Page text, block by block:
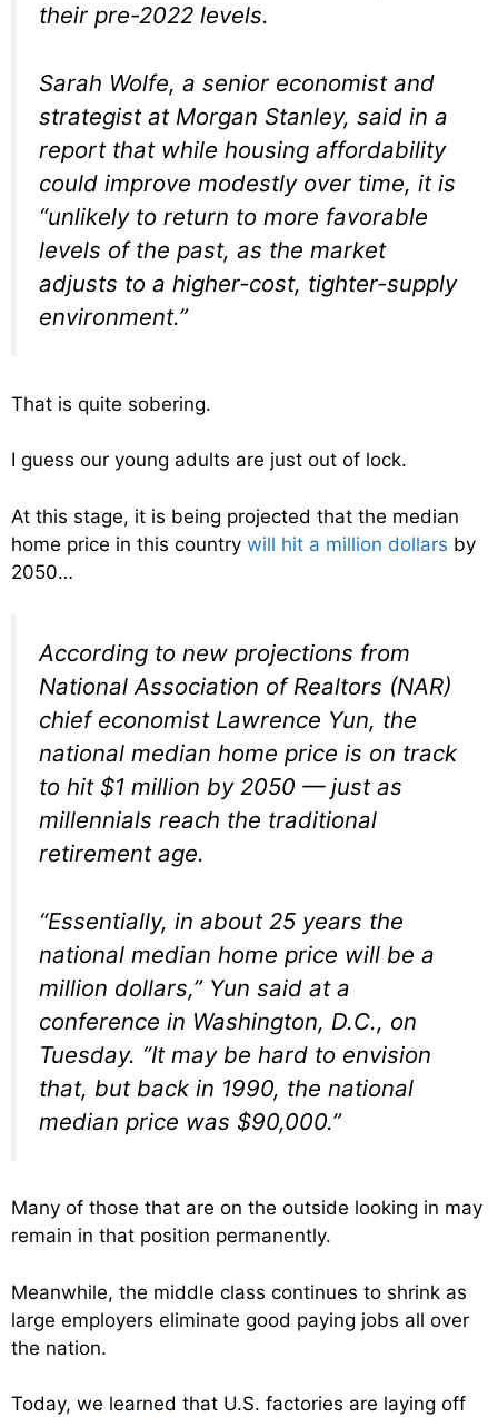
their pre-2022 levels.
Sarah Wolfe, a senior economist and
strategist at Morgan Stanley, said in a
report that while housing affordability
could improve modestly over time, it is
“unlikely to return to more favorable
levels of the past, as the market
adjusts to a higher-cost, tighter-supply
environment.”
That is quite sobering.
I guess our young adults are just out of lock.
At this stage, it is being projected that the median
home price in this country will hit a million dollars by
2050…
According to new projections from
National Association of Realtors (NAR)
chief economist Lawrence Yun, the
national median home price is on track
to hit $1 million by 2050 — just as
millennials reach the traditional
retirement age.
“Essentially, in about 25 years the
national median home price will be a
million dollars,” Yun said at a
conference in Washington, D.C., on
Tuesday. “It may be hard to envision
that, but back in 1990, the national
median price was $90,000.”
Many of those that are on the outside looking in may
remain in that position permanently.
Meanwhile, the middle class continues to shrink as
large employers eliminate good paying jobs all over
the nation.
Today, we learned that U.S. factories are laying off